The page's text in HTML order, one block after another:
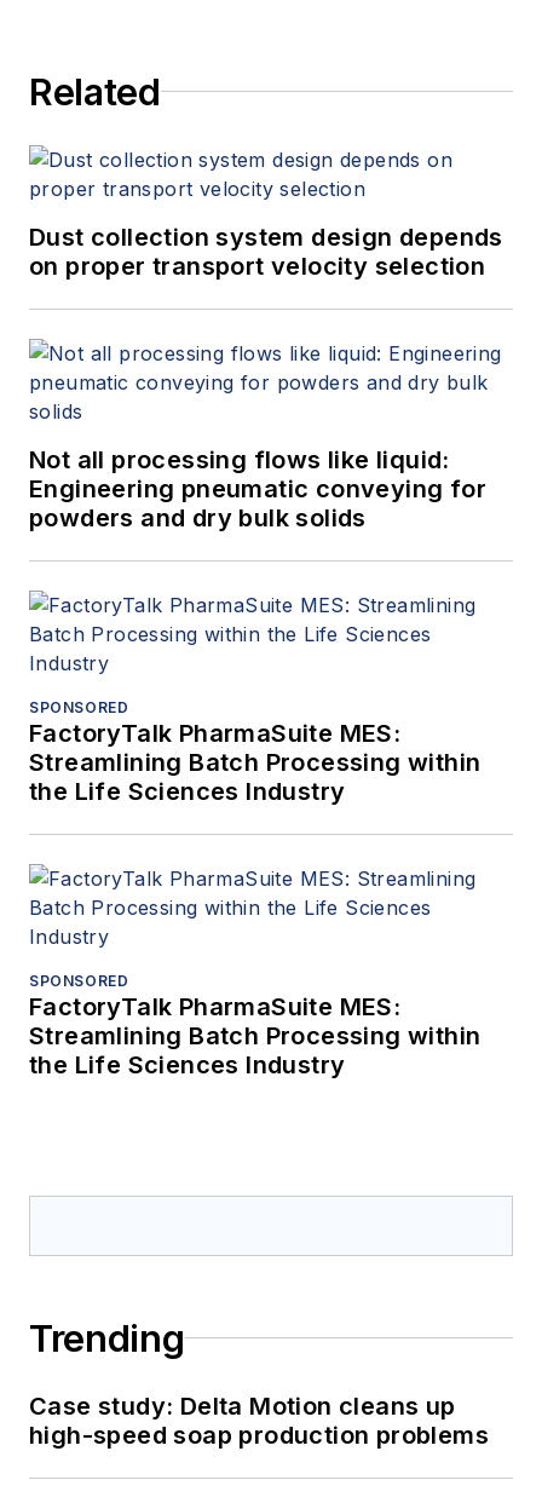
Related
Dust collection system design depends
on proper transport velocity selection
Not all processing flows like liquid:
Engineering pneumatic conveying for
powders and dry bulk solids
SPONSORED
FactoryTalk PharmaSuite MES:
Streamlining Batch Processing within
the Life Sciences Industry
SPONSORED
FactoryTalk PharmaSuite MES:
Streamlining Batch Processing within
the Life Sciences Industry
Trending
Case study: Delta Motion cleans up
high-speed soap production problems